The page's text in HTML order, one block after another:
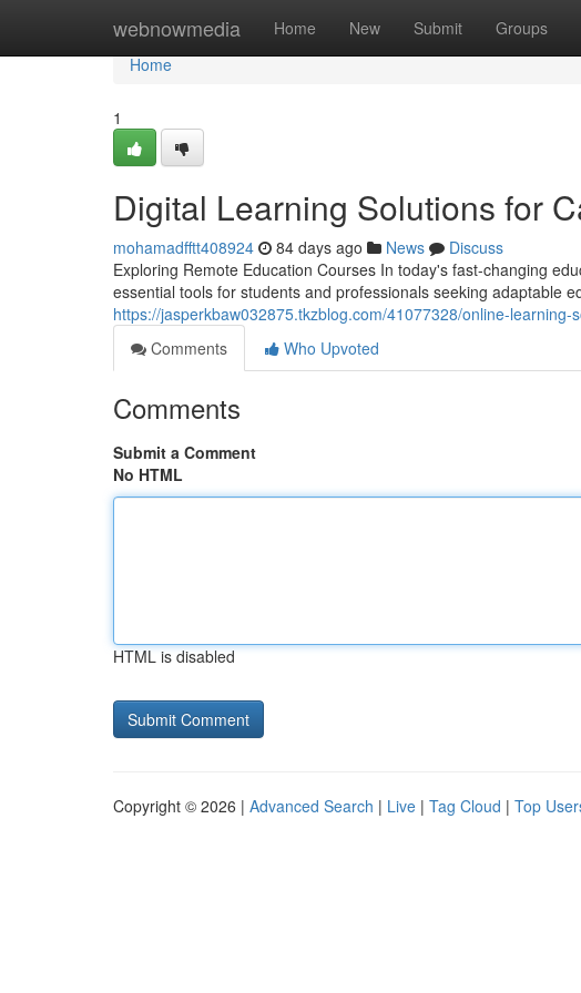
webnowmedia Home New Submit Groups
Home
Home
1
Digital Learning Solutions for
mohamadfftt408924 84 days ago News
Discuss
Exploring Remote Education Courses In today's fast-changing
essential tools for students and professionals seeking adaptable
https://jasperkbaw032875.tkzblog.com/41077328/online-learning-
Comments
Who Upvoted
Comments
Submit a Comment
No HTML
HTML is disabled
Copyright © 2026 | Advanced Search | Live | Tag Cloud | Top